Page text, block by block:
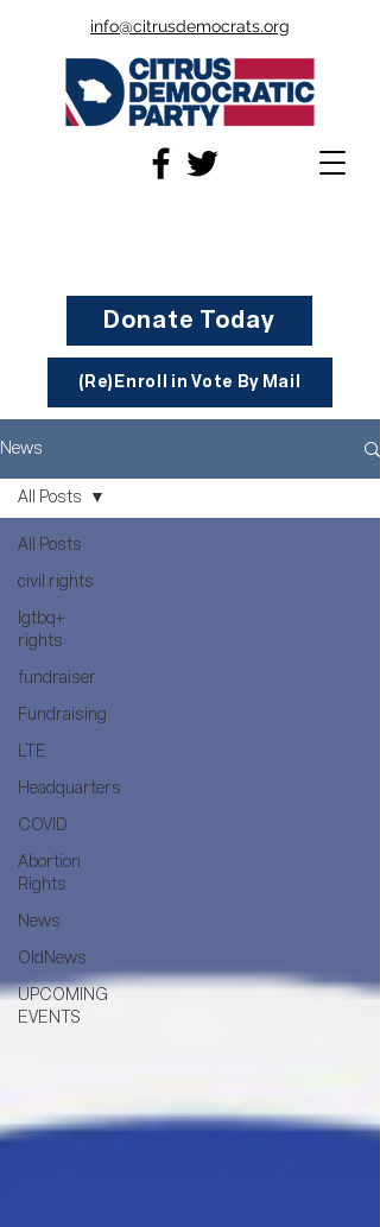
Donate Today
info@citrusdemocrats.org
(Re)Enroll in Vote By Mail
News
All Posts
civil rights
lgtbq+
rights
fundraiser
Fundraising
LTE
Headquarters
COVID
Abortion
Rights
News
OldNews
UPCOMING
EVENTS
All Posts